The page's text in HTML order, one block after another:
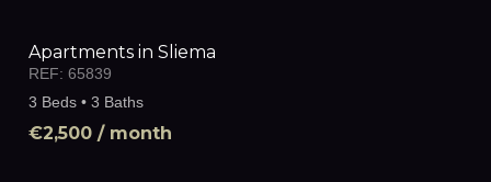
Apartments in Sliema
REF: 65839
3 Beds • 3 Baths
€2,500 / month